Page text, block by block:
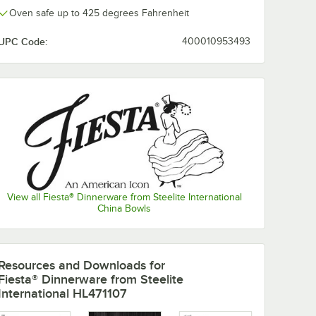
Oven safe up to 425 degrees Fahrenheit
Code: 400010953493
View all Fiesta® Dinnerware from Steelite International
China Bowls
1/2"
Dinner
from Steelite
International
HL456107
Turquoise 9 5/8" x 6
$175.75/ Case
Fiesta®
and Downloads for
Dinnerware from Steelite
HL471107